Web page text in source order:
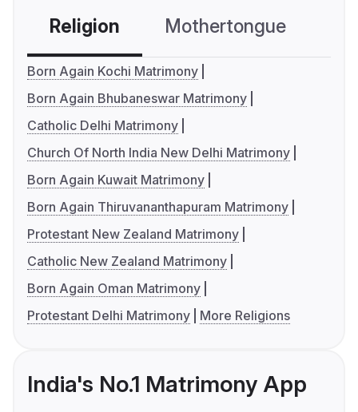
Religion Mothertongue
Born Again Kochi Matrimony
Born Again Bhubaneswar Matrimony
Catholic Delhi Matrimony
Church Of North India New Delhi Matrimony
Born Again Kuwait Matrimony
Born Again Thiruvananthapuram Matrimony
Protestant New Zealand Matrimony
Catholic New Zealand Matrimony
Born Again Oman Matrimony
Protestant Delhi Matrimony
More Religions
India's No.1 Matrimony App